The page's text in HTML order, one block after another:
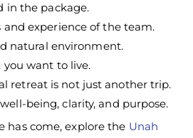
in the package.
and experience of the team.
natural environment.
want to live.
retreat is not just another trip.
being, clarity, and purpose.
has come, explore the Unah